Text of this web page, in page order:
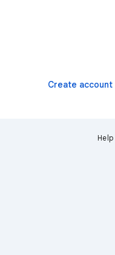
Create account
Help